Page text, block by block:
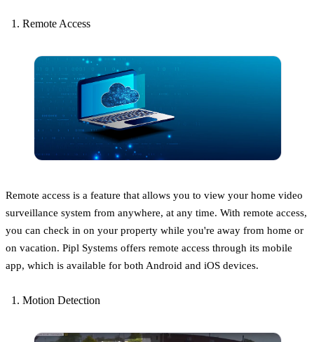
Remote Access
Remote access is a feature that allows you to view your home video
surveillance system from anywhere, at any time. With remote access,
you can check in on your property while you're away from home or
on vacation. Pipl Systems offers remote access through its mobile
app, which is available for both Android and iOS devices.
Motion Detection